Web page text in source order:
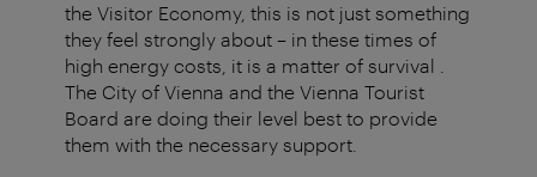
the Visitor Economy, this is not just something
they feel strongly about – in these times of
high energy costs, it is a matter of survival .
The City of Vienna and the Vienna Tourist
Board are doing their level best to provide
them with the necessary support.